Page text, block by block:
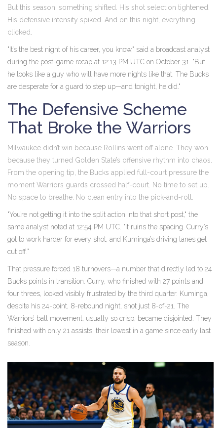
But this season, something shifted. His shot selection tightened.
His defensive intensity spiked. And on this night, everything
clicked.
"It’s the best night of his career, you know," said a broadcast analyst
during the post-game recap at 12:13 PM UTC on October 31. "But
he looks like a guy who will have more nights like that. The Bucks
are desperate for a guard to step up—and tonight, he did."
The Defensive Scheme
That Broke the Warriors
Milwaukee didn’t win because Rollins went off alone. They won
because they turned Golden State’s offensive rhythm into chaos.
From the opening tip, the Bucks applied full-court pressure the
moment Warriors guards crossed half-court. No time to set up.
No space to breathe. No clean entry into the pick-and-roll.
"You’re not getting it into the split action into that short post," the
same analyst noted at 12:54 PM UTC. "It ruins the spacing. Curry’s
got to work harder for every shot, and Kuminga’s driving lanes get
cut off."
That pressure forced 18 turnovers—a number that directly led to 24
Bucks points in transition. Curry, who finished with 27 points and
four threes, looked visibly frustrated by the third quarter. Kuminga,
despite his 24-point, 8-rebound night, shot just 8-of-21. The
Warriors’ ball movement, usually so crisp, became disjointed. They
finished with only 21 assists, their lowest in a game since early last
season.